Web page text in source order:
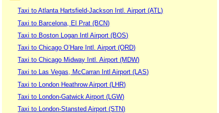
Taxi to Atlanta Hartsfield-Jackson Intl. Airport (ATL)
Taxi to Barcelona, El Prat (BCN)
Taxi to Boston Logan Intl Airport (BOS)
Taxi to Chicago O’Hare Intl. Airport (ORD)
Taxi to Chicago Midway Intl. Airport (MDW)
Taxi to Las Vegas, McCarran Intl Airport (LAS)
Taxi to London Heathrow Airport (LHR)
Taxi to London-Gatwick Airport (LGW)
Taxi to London-Stansted Airport (STN)